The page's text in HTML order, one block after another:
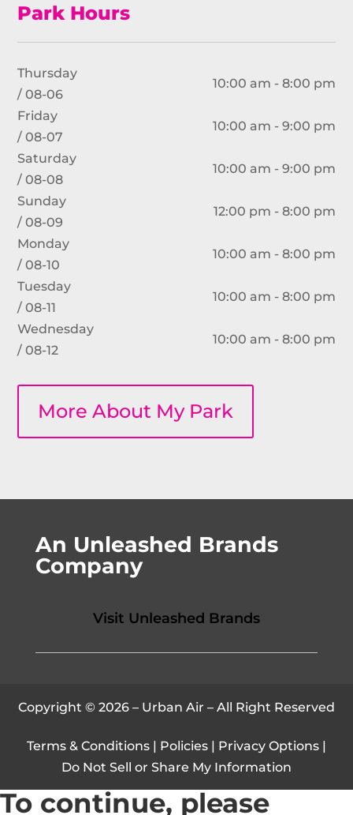
Park Hours
Thursday
/ 08-06
10:00 am - 8:00 pm
Friday
/ 08-07
10:00 am - 9:00 pm
Saturday
/ 08-08
10:00 am - 9:00 pm
Sunday
/ 08-09
12:00 pm - 8:00 pm
Monday
/ 08-10
10:00 am - 8:00 pm
Tuesday
/ 08-11
10:00 am - 8:00 pm
Wednesday
/ 08-12
10:00 am - 8:00 pm
More About My Park
An Unleashed Brands
Company
Visit Unleashed Brands
Copyright © 2026 – Urban Air – All Right Reserved
Terms & Conditions | Policies | Privacy Options |
Do Not Sell or Share My Information
To continue, please